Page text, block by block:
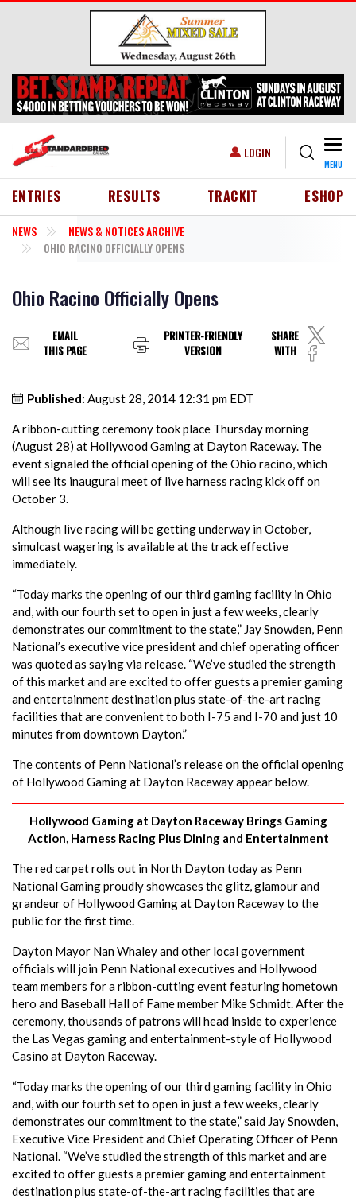
Skip to main content
USER ACCOUNT MENU
LOGIN
MENU
HEADER MENU
ENTRIES RESULTS TRACKIT ESHOP
NEWS
NEWS & NOTICES ARCHIVE
OHIO RACINO OFFICIALLY OPENS
Ohio Racino Officially Opens
EMAIL
THIS PAGE
PRINTER-FRIENDLY
VERSION
SHARE
WITH
Published: August 28, 2014 12:31 pm EDT
A ribbon-cutting ceremony took place Thursday morning
(August 28) at Hollywood Gaming at Dayton Raceway. The
event signaled the official opening of the Ohio racino, which
will see its inaugural meet of live harness racing kick off on
October 3.
Although live racing will be getting underway in October,
simulcast wagering is available at the track effective
immediately.
“Today marks the opening of our third gaming facility in Ohio
and, with our fourth set to open in just a few weeks, clearly
demonstrates our commitment to the state,” Jay Snowden, Penn
National’s executive vice president and chief operating officer
was quoted as saying via release. “We’ve studied the strength
of this market and are excited to offer guests a premier gaming
and entertainment destination plus state-of-the-art racing
facilities that are convenient to both I-75 and I-70 and just 10
minutes from downtown Dayton.”
The contents of Penn National’s release on the official opening
of Hollywood Gaming at Dayton Raceway appear below.
Hollywood Gaming at Dayton Raceway Brings Gaming
Action, Harness Racing Plus Dining and Entertainment
The red carpet rolls out in North Dayton today as Penn
National Gaming proudly showcases the glitz, glamour and
grandeur of Hollywood Gaming at Dayton Raceway to the
public for the first time.
Dayton Mayor Nan Whaley and other local government
officials will join Penn National executives and Hollywood
team members for a ribbon-cutting event featuring hometown
hero and Baseball Hall of Fame member Mike Schmidt. After the
ceremony, thousands of patrons will head inside to experience
the Las Vegas gaming and entertainment-style of Hollywood
Casino at Dayton Raceway.
“Today marks the opening of our third gaming facility in Ohio
and, with our fourth set to open in just a few weeks, clearly
demonstrates our commitment to the state,” said Jay Snowden,
Executive Vice President and Chief Operating Officer of Penn
National. “We’ve studied the strength of this market and are
excited to offer guests a premier gaming and entertainment
destination plus state-of-the-art racing facilities that are